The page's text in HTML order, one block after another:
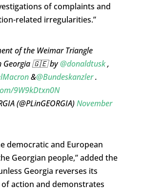
of complaints and
related irregularities.”
of the Weimar Triangle
Georgia 🇬🇪 by@donaldtusk,
&@Bundeskanzler.
9W9kDtxn0N
(@PLinGEORGIA)November
democratic and European
Georgian people,” added the
Georgia reverses its
action and demonstrates